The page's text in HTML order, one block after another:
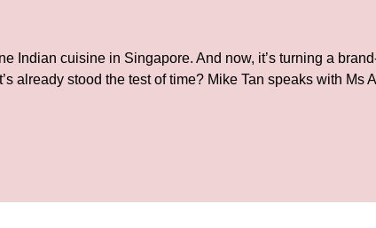
Indian cuisine in Singapore. And now, it’s turning a
already stood the test of time? Mike Tan speaks with